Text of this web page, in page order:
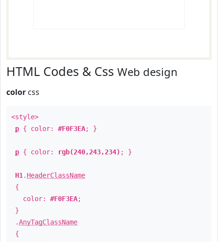
HTML Codes & Css Web design
color css
<style>
p { color: #F0F3EA; }
p { color: rgb(240,243,234) ; }
H1 . HeaderClassName
{
color: #F0F3EA;
}
.AnyTagClassName
{